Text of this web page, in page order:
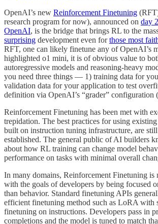
OpenAI’s new Reinforcement Finetuning
research program for now), announced on day
OpenAI, is the bridge that brings RL to the
surprising development even forthose most
RFT, one can likely finetune any of OpenAI’s
highlighted o1 mini, it is of obvious value to
autoregressive models and reasoning-heavy
you need three things — 1) training data for
validation data for your application to test
definition via OpenAI’s “grader” configuration
Reinforcement Finetuning has been met with
trepidation. The best practices for using
built on instruction tuning infrastructure, are
established. The general public of AI builders
about how RL training can change model
performance on tasks with minimal overall
In many domains, Reinforcement Finetuning is
with the goals of developers by being focused
than behavior. Standard finetuning APIs
efficient finetuning method such as LoRA with
finetuning on instructions. Developers pass in
completions and the model is tuned to match